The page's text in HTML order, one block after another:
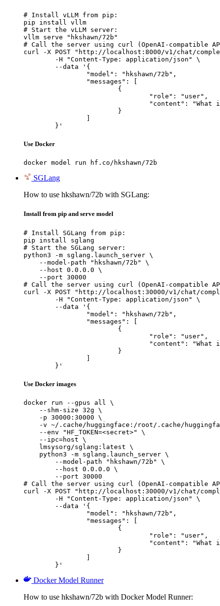
# Install vLLM from pip:
pip install vllm
# Start the vLLM server:
vllm serve "hkshawn/72b"
# Call the server using curl (OpenAI-compatible
curl -X POST "http://localhost:8000/v1/chat/
	}'
Use Docker
docker model run hf.co/hkshawn/72b
SGLang
How to use hkshawn/72b with SGLang:
Install from pip and serve model
# Install SGLang from pip:
pip install sglang
# Start the SGLang server:
python3 -m sglang.launch_server \
    --model-path "hkshawn/72b" \
    --host 0.0.0.0 \
    --port 30000
# Call the server using curl (OpenAI-compatible
curl -X POST "http://localhost:30000/v1/chat/
	}'
Use Docker images
docker run --gpus all \
    --shm-size 32g \
    -p 30000:30000 \
-v ~/.cache/huggingface:/root/.cache/
    --env "HF_TOKEN=<secret>" \
    --ipc=host \
    lmsysorg/sglang:latest \
    python3 -m sglang.launch_server \
        --model-path "hkshawn/72b" \
        --host 0.0.0.0 \
        --port 30000
# Call the server using curl (OpenAI-compatible
curl -X POST "http://localhost:30000/v1/chat/
	}'
Docker Model Runner
How to use hkshawn/72b with Docker Model Runner: